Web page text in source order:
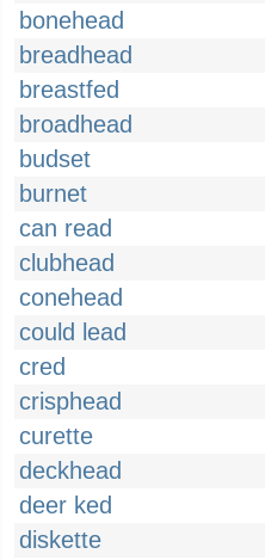
bonehead
breadhead
breastfed
broadhead
budset
burnet
can read
clubhead
conehead
could lead
cred
crisphead
curette
deckhead
deer ked
diskette